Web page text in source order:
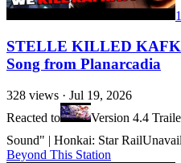
STELLE KILLED
Song from Planarcadia
328 views · Jul 19, 2026
Reacted to
Version 4.4
Sound" | Honkai: Star Rail
Beyond This Station